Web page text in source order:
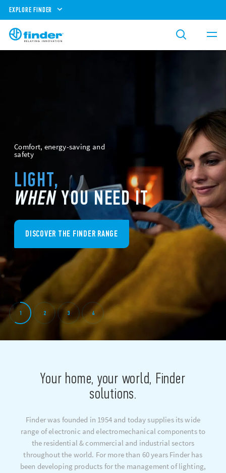
EXPLORE FINDER
Comfort, energy-saving and
safety
LIGHT,
WHENYOU NEED IT
DISCOVER THE FINDER RANGE
1 2 3 4
Your home, your world, Finder
solutions.
Finder was founded in 1954 and today supplies its wide
range of electronic and electromechanical components to
the residential & commercial and industrial sectors
throughout the world. For more than 60 years Finder has
been developing products for the management of lighting,